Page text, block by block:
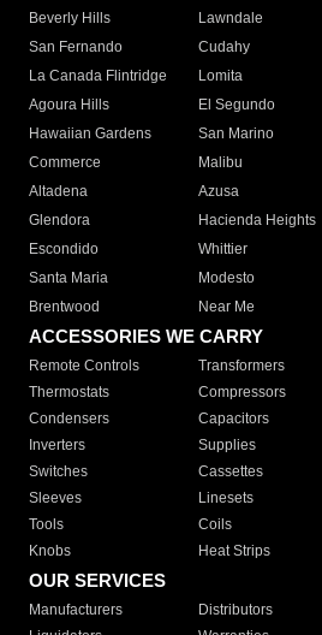
Beverly Hills
Lawndale
San Fernando
Cudahy
La Canada Flintridge
Lomita
Agoura Hills
El Segundo
Hawaiian Gardens
San Marino
Commerce
Malibu
Altadena
Azusa
Glendora
Hacienda Heights
Escondido
Whittier
Santa Maria
Modesto
Brentwood
Near Me
ACCESSORIES WE CARRY
Remote Controls Transformers
Thermostats
Compressors
Condensers
Capacitors
Inverters
Supplies
Switches
Cassettes
Sleeves
Linesets
Tools
Coils
Knobs
Heat Strips
OUR SERVICES
Manufacturers Distributors